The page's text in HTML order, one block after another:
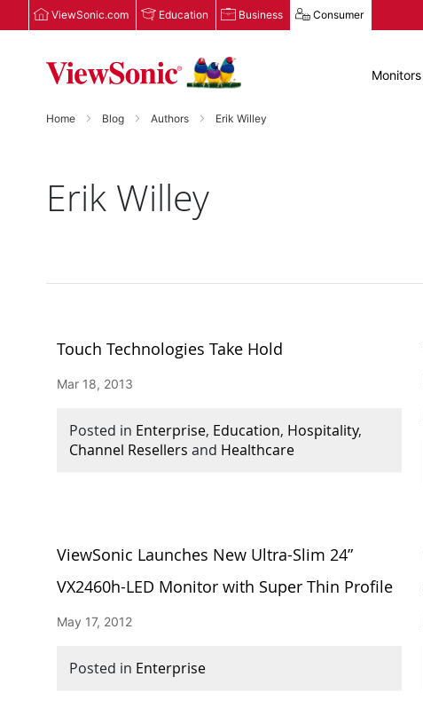
ViewSonic.com Education Business Consumer
Monitors
Home Blog Authors Erik Willey
Erik Willey
Touch Technologies Take Hold
Mar 18, 2013
Posted in Enterprise, Education, Hospitality,
Channel Resellers and Healthcare
ViewSonic Launches New Ultra-Slim 24”
VX2460h-LED Monitor with Super Thin Profile
May 17, 2012
Posted in Enterprise